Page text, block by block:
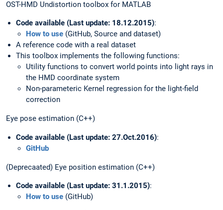
OST-HMD Undistortion toolbox for MATLAB
Code available (Last update: 18.12.2015):
How to use (GitHub, Source and dataset)
A reference code with a real dataset
This toolbox implements the following functions:
Utility functions to convert world points into light rays in
the HMD coordinate system
Non-parameteric Kernel regression for the light-field
correction
Eye pose estimation (C++)
Code available (Last update: 27.Oct.2016):
GitHub
(Deprecaated) Eye position estimation (C++)
Code available (Last update: 31.1.2015):
How to use (GitHub)